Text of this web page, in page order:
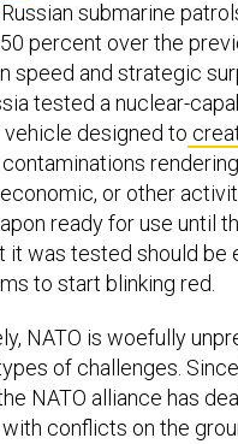
submarine
percent over the
speed and strategic
tested a nuclear-
designed to
or other
ready for use until
was tested should be
to start blinking red.
NATO is woefully
of challenges.
NATO alliance has
conflicts on the